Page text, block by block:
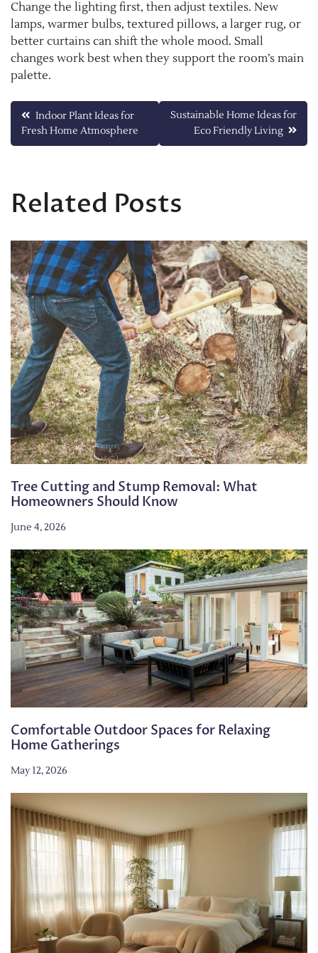
Change the lighting first, then adjust textiles. New
lamps, warmer bulbs, textured pillows, a larger rug, or
better curtains can shift the whole mood. Small
changes work best when they support the room’s main
palette.
Post
navigation
Indoor Plant Ideas for
Fresh Home Atmosphere
Sustainable Home Ideas for
Eco Friendly Living
Related Posts
Tree Cutting and Stump Removal: What
Homeowners Should Know
June 4, 2026
Comfortable Outdoor Spaces for Relaxing
Home Gatherings
May 12, 2026